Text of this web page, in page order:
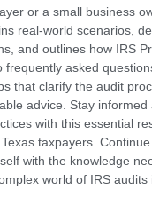
or a small business
real-world scenarios,
and outlines how IRS
frequently asked
that clarify the audit
advice. Stay informed
with this essential
taxpayers.
with the knowledge
world of IRS audits